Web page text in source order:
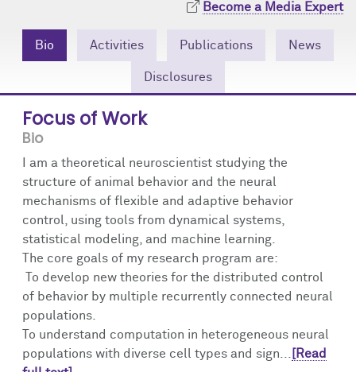
Become a Media Expert
Bio Activities Publications News
Disclosures
Focus of Work
Bio
I am a theoretical neuroscientist studying the
structure of animal behavior and the neural
mechanisms of flexible and adaptive behavior
control, using tools from dynamical systems,
statistical modeling, and machine learning.
The core goals of my research program are:
To develop new theories for the distributed control
of behavior by multiple recurrently connected neural
populations.
To understand computation in heterogeneous neural
populations with diverse cell types and sign...
[Read
Prizes
Contact Us
Events
Research Tools